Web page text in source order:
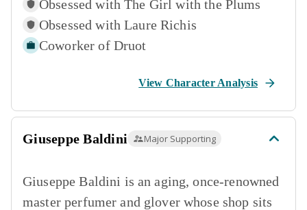
Obsessed with The Girl with the Plums
Obsessed with Laure Richis
Coworker of Druot
View Character Analysis
Giuseppe Baldini Major Supporting
Giuseppe Baldini is an aging, once-renowned
master perfumer and glover whose shop sits